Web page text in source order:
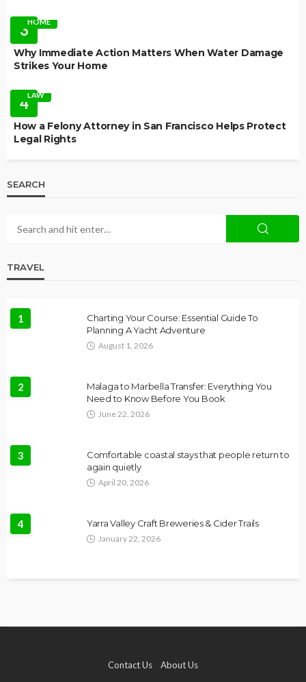
3HOME
Why Immediate Action Matters When Water Damage
Strikes Your Home
4LAW
How a Felony Attorney in San Francisco Helps Protect
Legal Rights
SEARCH
TRAVEL
1
Charting Your Course: Essential Guide To
Planning A Yacht Adventure
August 1, 2026
2
Malaga to Marbella Transfer: Everything You
Need to Know Before You Book
June 22, 2026
3
Comfortable coastal stays that people return to
again quietly
April 20, 2026
4 Yarra Valley Craft Breweries & Cider Trails
January 22, 2026
Contact Us About Us